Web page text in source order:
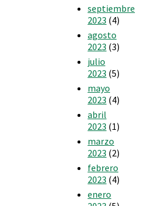
septiembre
2023 (4)
agosto
2023 (3)
julio
2023 (5)
mayo
2023 (4)
abril
2023 (1)
marzo
2023 (2)
febrero
2023 (4)
enero